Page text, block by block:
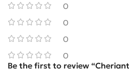
0
0
0
0
Be the first to review